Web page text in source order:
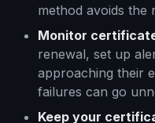
method avoids the
Monitor
renewal, set up
approaching their
failures can go
Keep your